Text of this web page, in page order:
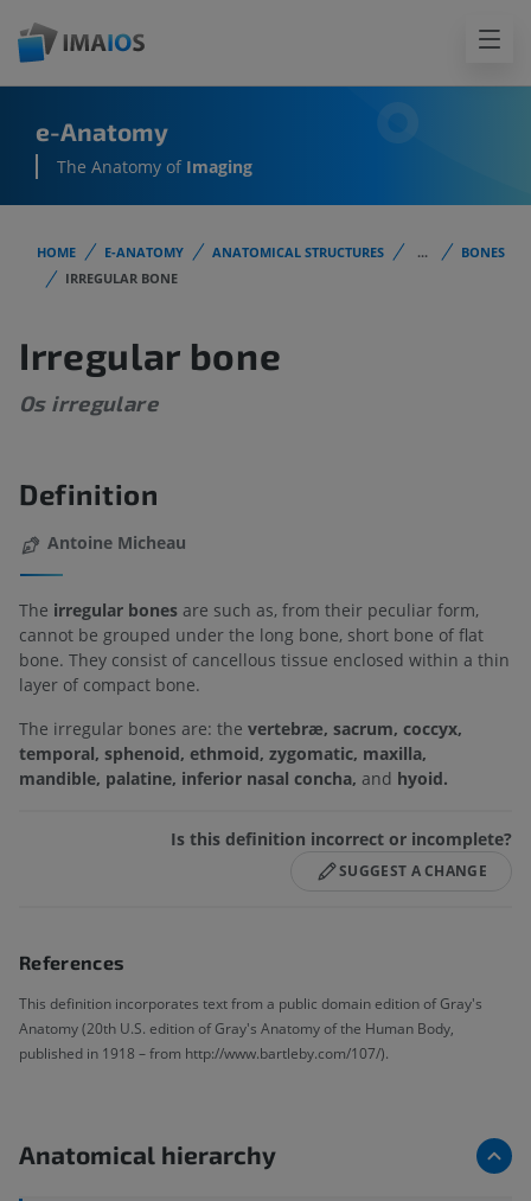
e-Anatomy
The Anatomy of Imaging
HOME E-ANATOMY ANATOMICAL STRUCTURES ...
BONES
IRREGULAR BONE
Irregular bone
Os irregulare
Definition
Antoine Micheau
The irregular bones are such as, from their peculiar form,
cannot be grouped under the long bone, short bone of flat
bone. They consist of cancellous tissue enclosed within a thin
layer of compact bone.
The irregular bones are: the vertebræ, sacrum, coccyx,
temporal, sphenoid, ethmoid, zygomatic, maxilla,
mandible, palatine, inferior nasal concha, and hyoid.
Is this definition incorrect or incomplete?
SUGGEST A CHANGE
References
This definition incorporates text from a public domain edition of Gray's
Anatomy (20th U.S. edition of Gray's Anatomy of the Human Body,
published in 1918 – from http://www.bartleby.com/107/).
Anatomical hierarchy